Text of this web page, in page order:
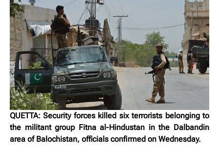
QUETTA: Security forces killed six terrorists belonging to
the militant group Fitna al-Hindustan in the Dalbandin
area of Balochistan, officials confirmed on Wednesday.